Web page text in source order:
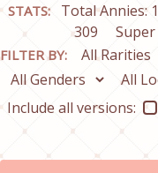
STATS: Total Annies:
309
Super
FILTER BY:
Include all versions: